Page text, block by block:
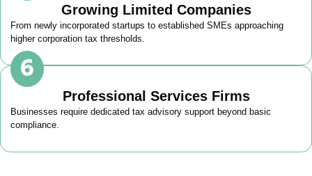
Growing Limited Companies
From newly incorporated startups to established SMEs approaching
higher corporation tax thresholds.
Professional Services Firms
Businesses require dedicated tax advisory support beyond basic
compliance.